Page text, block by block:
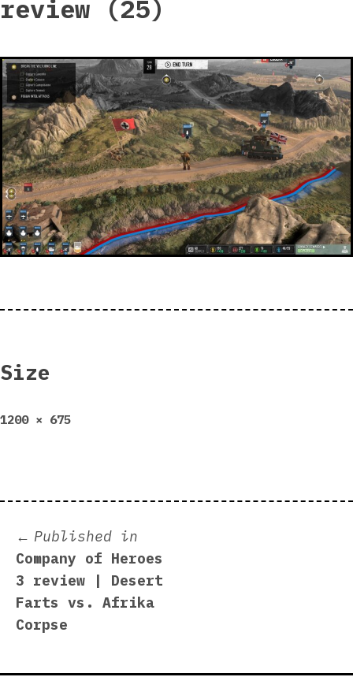
review (25)
Size
Full
1200 × 675
Post
navigation
Published in
Company of Heroes
3 review | Desert
Farts vs. Afrika
Corpse